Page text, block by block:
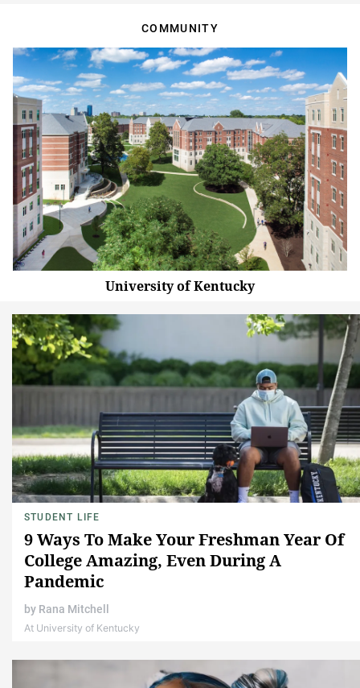
COMMUNITY
University of Kentucky
STUDENT LIFE
9 Ways To Make Your Freshman Year Of
College Amazing, Even During A
Pandemic
by Rana Mitchell
At University of Kentucky